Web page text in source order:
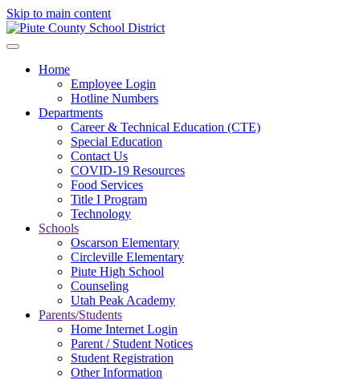
Skip to main content
Home
Employee Login
Hotline Numbers
Departments
Career & Technical Education (CTE)
Special Education
Contact Us
COVID-19 Resources
Food Services
Title I Program
Technology
Schools
Oscarson Elementary
Circleville Elementary
Piute High School
Counseling
Utah Peak Academy
Parents/Students
Home Internet Login
Parent / Student Notices
Student Registration
Other Information